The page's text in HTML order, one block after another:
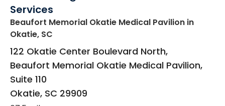
Services
Beaufort Memorial Okatie Medical Pavilion in
Okatie, SC
122 Okatie Center Boulevard North,
Beaufort Memorial Okatie Medical Pavilion,
Suite 110
Okatie, SC 29909